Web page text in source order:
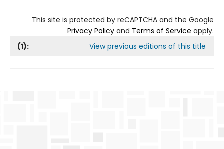
This site is protected by reCAPTCHA and the Google
Privacy Policy and Terms of Service apply.
(1): View previous editions of this title